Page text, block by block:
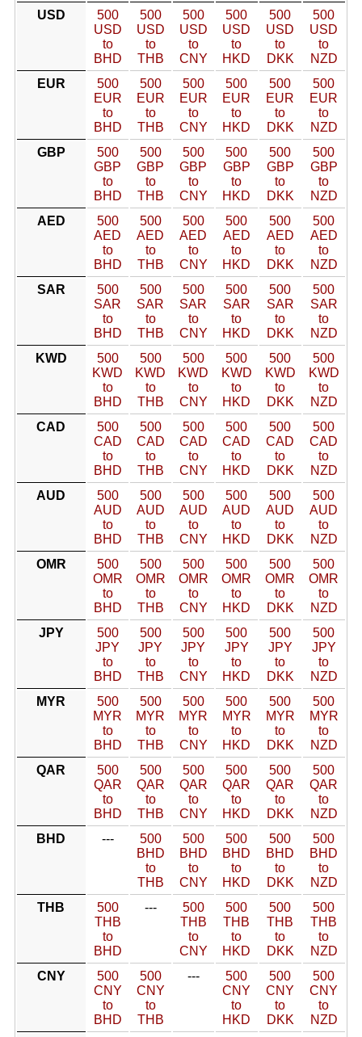
USD
500
USD
to
BHD
500
USD
to
THB
500
USD
to
CNY
500
USD
to
HKD
500
USD
to
DKK
500
USD
to
NZD
EUR
500
EUR
to
BHD
500
EUR
to
THB
500
EUR
to
CNY
500
EUR
to
HKD
500
EUR
to
DKK
500
EUR
to
NZD
GBP
500
GBP
to
BHD
500
GBP
to
THB
500
GBP
to
CNY
500
GBP
to
HKD
500
GBP
to
DKK
500
GBP
to
NZD
AED
500
AED
to
BHD
500
AED
to
THB
500
AED
to
CNY
500
AED
to
HKD
500
AED
to
DKK
500
AED
to
NZD
SAR
500
SAR
to
BHD
500
SAR
to
THB
500
SAR
to
CNY
500
SAR
to
HKD
500
SAR
to
DKK
500
SAR
to
NZD
KWD
500
KWD
to
BHD
500
KWD
to
THB
500
KWD
to
CNY
500
KWD
to
HKD
500
KWD
to
DKK
500
KWD
to
NZD
CAD
500
CAD
to
BHD
500
CAD
to
THB
500
CAD
to
CNY
500
CAD
to
HKD
500
CAD
to
DKK
500
CAD
to
NZD
AUD
500
AUD
to
BHD
500
AUD
to
THB
500
AUD
to
CNY
500
AUD
to
HKD
500
AUD
to
DKK
500
AUD
to
NZD
OMR
500
OMR
to
BHD
500
OMR
to
THB
500
OMR
to
CNY
500
OMR
to
HKD
500
OMR
to
DKK
500
OMR
to
NZD
JPY
500
JPY
to
BHD
500
JPY
to
THB
500
JPY
to
CNY
500
JPY
to
HKD
500
JPY
to
DKK
500
JPY
to
NZD
MYR
500
MYR
to
BHD
500
MYR
to
THB
500
MYR
to
CNY
500
MYR
to
HKD
500
MYR
to
DKK
500
MYR
to
NZD
QAR
500
QAR
to
BHD
500
QAR
to
THB
500
QAR
to
CNY
500
QAR
to
HKD
500
QAR
to
DKK
500
QAR
to
NZD
BHD
---
500
BHD
to
THB
500
BHD
to
CNY
500
BHD
to
HKD
500
BHD
to
DKK
500
BHD
to
NZD
THB
500
THB
to
BHD
---
500
THB
to
CNY
500
THB
to
HKD
500
THB
to
DKK
500
THB
to
NZD
CNY
500
CNY
to
BHD
500
CNY
to
THB
---
500
CNY
to
HKD
500
CNY
to
DKK
500
CNY
to
NZD